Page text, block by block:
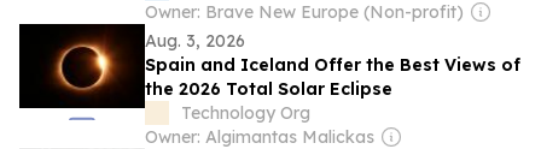
Owner: Brave New Europe (Non-profit)
Aug. 3, 2026
Spain and Iceland Offer the Best Views of
the 2026 Total Solar Eclipse
Technology Org
Owner: Algimantas Malickas